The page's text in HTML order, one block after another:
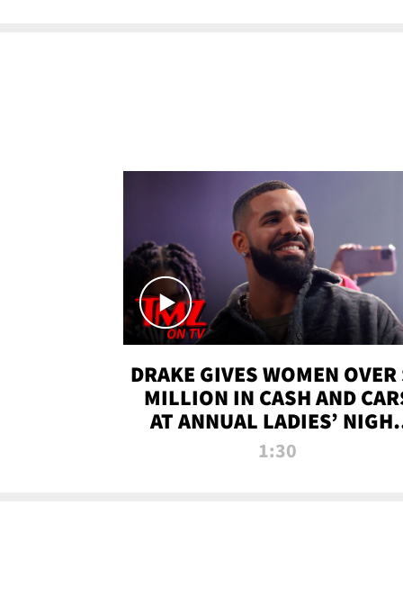
DRAKE GIVES WOMEN
MILLION IN CASH AND
AT ANNUAL LADIES’
BASH | TMZ TV
1:30